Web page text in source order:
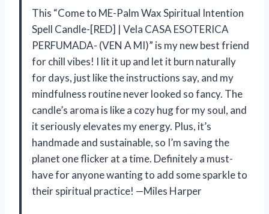
This “Come to ME-Palm Wax Spiritual Intention
Spell Candle-[RED] | Vela CASA ESOTERICA
PERFUMADA- (VEN A MI)” is my new best friend
for chill vibes! I lit it up and let it burn naturally
for days, just like the instructions say, and my
mindfulness routine never looked so fancy. The
candle’s aroma is like a cozy hug for my soul, and
it seriously elevates my energy. Plus, it’s
handmade and sustainable, so I’m saving the
planet one flicker at a time. Definitely a must-
have for anyone wanting to add some sparkle to
their spiritual practice! —Miles Harper